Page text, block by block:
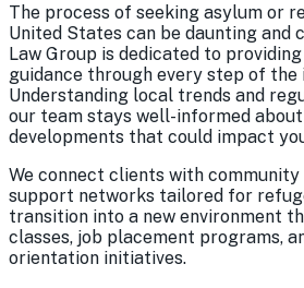
The process of seeking asylum or
United States can be daunting and
Law Group is dedicated to
guidance through every step of
Understanding local trends and
our team stays well-informed
developments that could impact
We connect clients with community
support networks tailored for
transition into a new environment
classes, job placement programs,
orientation initiatives.